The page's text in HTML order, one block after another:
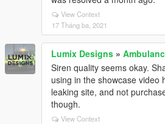
View Context
17 Tháng ba, 2021
Lumix Designs »
Siren quality seems okay.
using in the showcase video
leaking site, and not
though.
View Context